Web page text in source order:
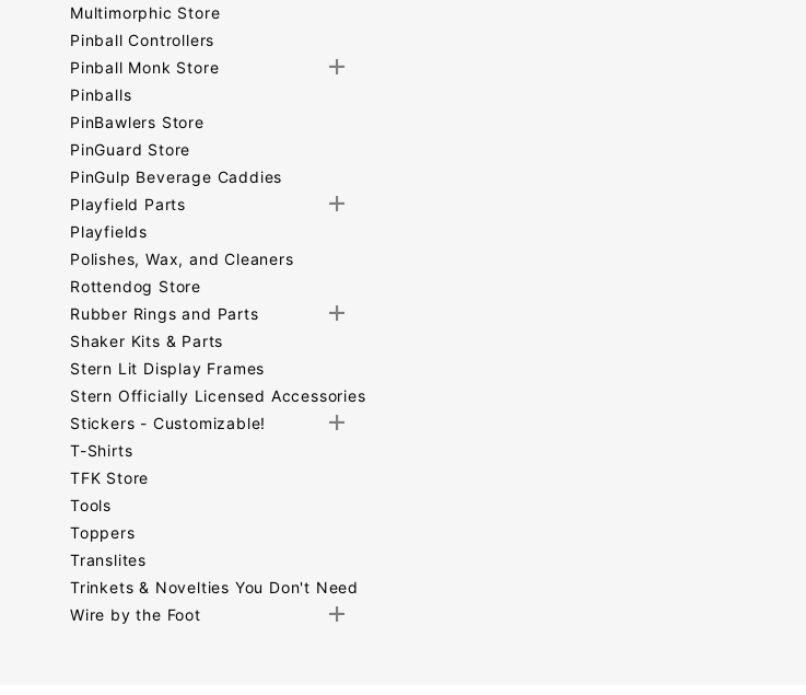
Multimorphic Store
Pinball Controllers
Pinball Monk Store
Pinballs
PinBawlers Store
PinGuard Store
PinGulp Beverage Caddies
Playfield Parts
Playfields
Polishes, Wax, and Cleaners
Rottendog Store
Rubber Rings and Parts
Shaker Kits & Parts
Stern Lit Display Frames
Stern Officially Licensed Accessories
Stickers - Customizable!
T-Shirts
TFK Store
Tools
Toppers
Translites
Trinkets & Novelties You Don't Need
Wire by the Foot